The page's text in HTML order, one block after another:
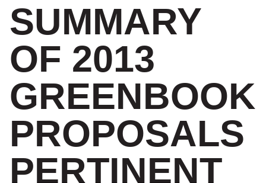
SUMMARY
OF 2013
GREENBOOK
PROPOSALS
PERTINENT